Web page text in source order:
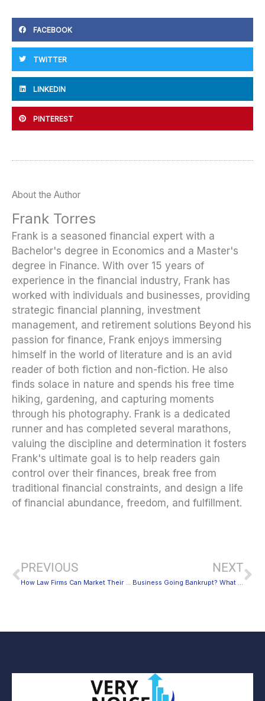
FACEBOOK
TWITTER
LINKEDIN
PINTEREST
About the Author
Frank Torres
Frank is a seasoned financial expert with a
Bachelor's degree in Economics and a Master's
degree in Finance. With over 15 years of
experience in the financial industry, Frank has
worked with individuals and businesses, providing
strategic financial planning, investment
management, and retirement solutions Beyond his
passion for finance, Frank enjoys immersing
himself in the world of literature and is an avid
reader of both fiction and non-fiction. He also
finds solace in nature and spends his free time
hiking, gardening, and capturing moments
through his photography. Frank is a dedicated
runner and has completed several marathons,
valuing the discipline and determination it fosters
Frank's ultimate goal is to help readers gain
control over their finances, break free from
traditional financial constraints, and design a life
of financial abundance, freedom, and fulfillment.
PREVIOUS
How Law Firms Can Market Their Business Better
NEXT
Business Going Bankrupt? What to Consider